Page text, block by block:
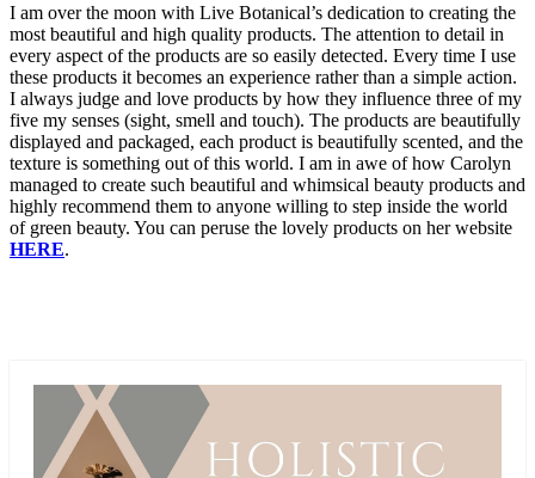
I am over the moon with Live Botanical’s dedication to creating the
most beautiful and high quality products. The attention to detail in
every aspect of the products are so easily detected. Every time I use
these products it becomes an experience rather than a simple action.
I always judge and love products by how they influence three of my
five my senses (sight, smell and touch). The products are beautifully
displayed and packaged, each product is beautifully scented, and the
texture is something out of this world. I am in awe of how Carolyn
managed to create such beautiful and whimsical beauty products and
highly recommend them to anyone willing to step inside the world
of green beauty. You can peruse the lovely products on her website
HERE.